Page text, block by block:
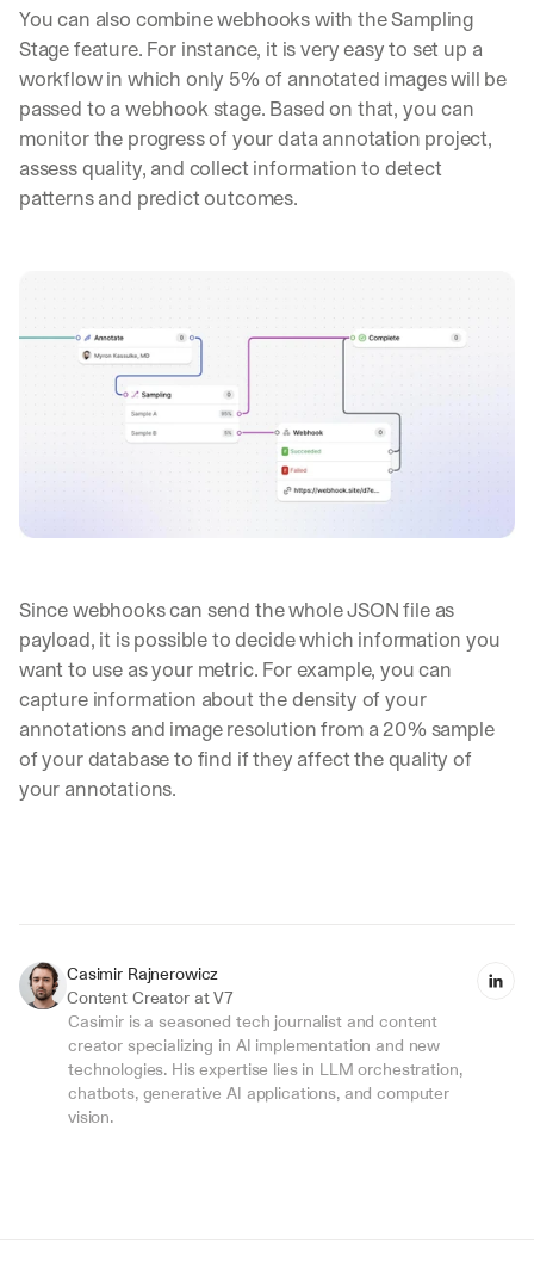
You can also combine webhooks with the Sampling
Stage feature. For instance, it is very easy to set up a
workflow in which only 5% of annotated images will be
passed to a webhook stage. Based on that, you can
monitor the progress of your data annotation project,
assess quality, and collect information to detect
patterns and predict outcomes.
Since webhooks can send the whole JSON file as
payload, it is possible to decide which information you
want to use as your metric. For example, you can
capture information about the density of your
annotations and image resolution from a 20% sample
of your database to find if they affect the quality of
your annotations.
Casimir Rajnerowicz
Content Creator at V7
Casimir is a seasoned tech journalist and content
creator specializing in AI implementation and new
technologies. His expertise lies in LLM orchestration,
chatbots, generative AI applications, and computer
vision.
u
w
o
r
k
.
→